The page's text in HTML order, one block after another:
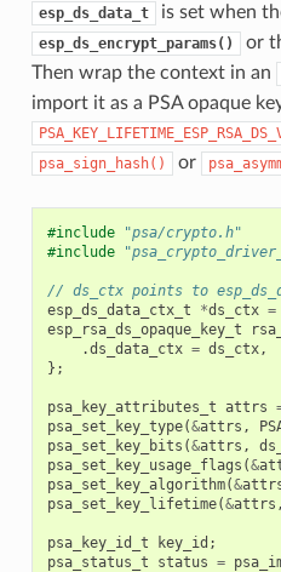
esp_ds_data_t is set when
esp_ds_encrypt_params()
or
Then wrap the context in an
import it as a PSA opaque
psa_sign_hash() or
#include
"psa/crypto.h"
#include
// ds_ctx points to
esp_ds_data_ctx_t
*ds_ctx =
esp_rsa_ds_opaque_key_t
.ds_data_ctx = ds_ctx,
};
psa_key_attributes_t attrs
psa_set_key_type(&attrs ,
psa_set_key_bits (&attrs ,
psa_set_key_usage_flags (&
psa_set_key_algorithm(&
psa_set_key_lifetime(&attrs ,
psa_key_id_t key_id ;
psa_status_t
status =